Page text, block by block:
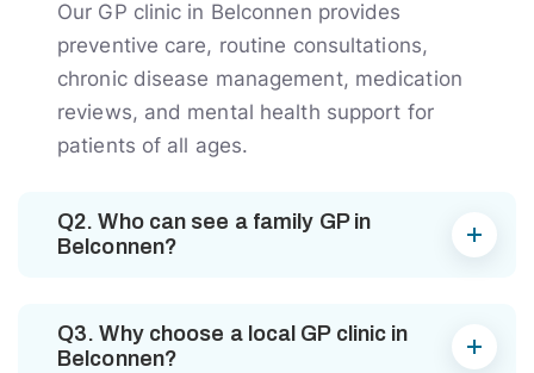
Our GP clinic in Belconnen provides
preventive care, routine consultations,
chronic disease management, medication
reviews, and mental health support for
patients of all ages.
Q2. Who can see a family GP in
Belconnen?
Q3. Why choose a local GP clinic in
Belconnen?